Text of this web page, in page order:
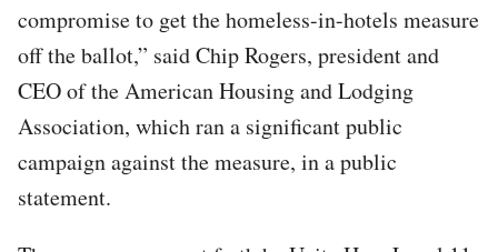
compromise to get the homeless-in-hotels measure
off the ballot,” said Chip Rogers, president and
CEO of the American Housing and Lodging
Association, which ran a significant public
campaign against the measure, in a public
statement.